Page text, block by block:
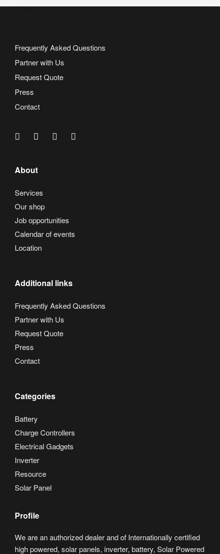
Frequently Asked Questions
Partner with Us
Request Quote
Press
Contact
About
Services
Our shop
Job opportunities
Calendar of events
Location
Additional links
Frequently Asked Questions
Partner with Us
Request Quote
Press
Contact
Categories
Battery
Charge Controllers
Electrical Gadgets
Inverter
Resource
Solar Panel
Profile
We are an authorized dealer and of Internationally certified
high powered, solar panels, inverter, battery, Solar Powered